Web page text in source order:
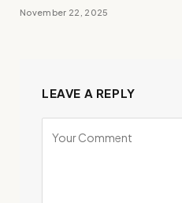
November 22, 2025
LEAVE A REPLY